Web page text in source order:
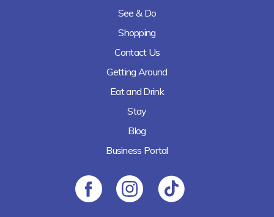
See & Do
Shopping
Contact Us
Getting Around
Eat and Drink
Stay
Blog
Business Portal